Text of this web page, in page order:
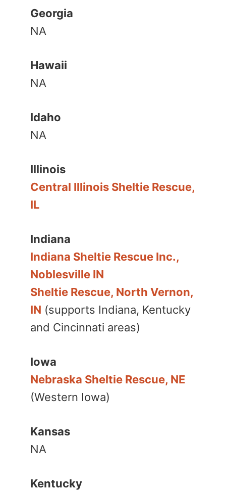
Georgia
NA
Hawaii
NA
Idaho
NA
Illinois
Central Illinois Sheltie Rescue,
IL
Indiana
Indiana Sheltie Rescue Inc.,
Noblesville IN
Sheltie Rescue, North Vernon,
IN (supports Indiana, Kentucky
and Cincinnati areas)
Iowa
Nebraska Sheltie Rescue, NE
(Western Iowa)
Kansas
NA
Kentucky